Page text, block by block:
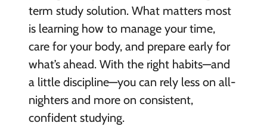
term study solution. What matters most
is learning how to manage your time,
care for your body, and prepare early for
what’s ahead. With the right habits—and
a little discipline—you can rely less on all-
nighters and more on consistent,
confident studying.